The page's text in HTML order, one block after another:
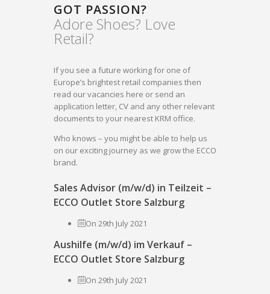
GOT PASSION?
Adore Shoes? Love
Retail?
If you see a future working for one of
Europe’s brightest retail companies then
read our vacancies here or send an
application letter, CV and any other relevant
documents to your nearest KRM office.
Who knows – you might be able to help us
on our exciting journey as we grow the ECCO
brand.
Sales Advisor (m/w/d) in Teilzeit –
ECCO Outlet Store Salzburg
On 29th July 2021
Aushilfe (m/w/d) im Verkauf –
ECCO Outlet Store Salzburg
On 29th July 2021